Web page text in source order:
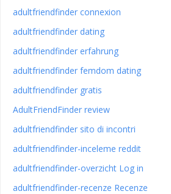
adultfriendfinder connexion
adultfriendfinder dating
adultfriendfinder erfahrung
adultfriendfinder femdom dating
adultfriendfinder gratis
AdultFriendFinder review
adultfriendfinder sito di incontri
adultfriendfinder-inceleme reddit
adultfriendfinder-overzicht Log in
adultfriendfinder-recenze Recenze